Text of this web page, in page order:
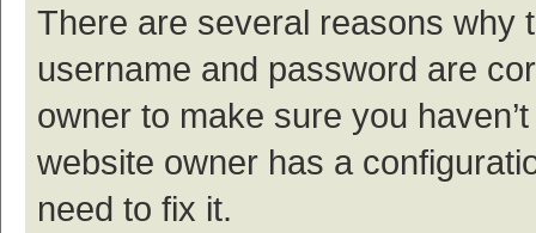
There are several reasons why
username and password are
owner to make sure you
website owner has a
need to fix it.